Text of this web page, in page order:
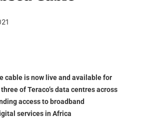
cable is now live and available for
of Teraco’s data centres across
access to broadband
services in Africa